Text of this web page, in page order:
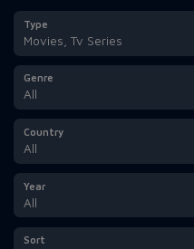
Type
Movies, Tv Series
Genre
All
Country
All
Year
All
Sort